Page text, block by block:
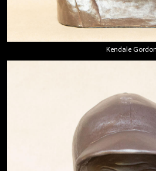
Kendale Gordon